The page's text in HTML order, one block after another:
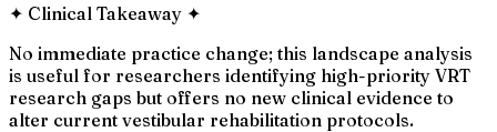
✦ Clinical Takeaway ✦
No immediate practice change; this landscape analysis
is useful for researchers identifying high-priority VRT
research gaps but offers no new clinical evidence to
alter current vestibular rehabilitation protocols.